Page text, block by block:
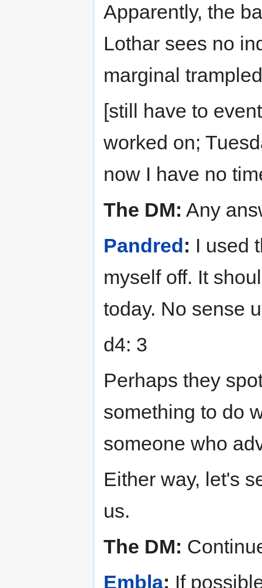
Apparently, the
Lothar sees no
marginal
[still have to
worked on;
now I have no
The DM: Any
Pandred : I used
myself off. It
today. No sense
d4: 3
Perhaps they
something to do
someone who
Either way, let's
us.
The DM:
Embla: If